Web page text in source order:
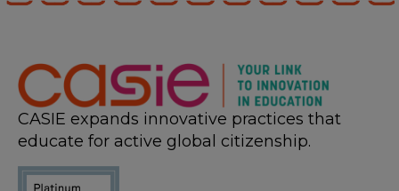
CASIE expands innovative practices that
educate for active global citizenship.